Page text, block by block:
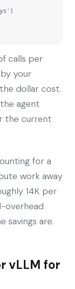
calls per
your
dollar cost.
agent
the current
for a
work away
14K per
overhead
savings are.
vLLM for